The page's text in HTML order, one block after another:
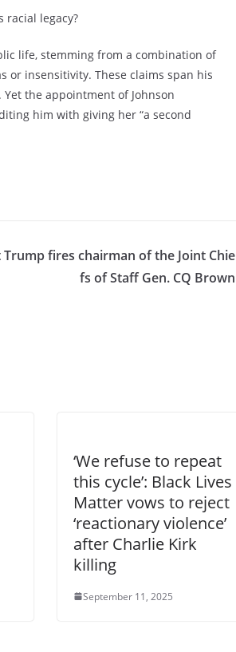
racial legacy?
life, stemming from a combination of
or insensitivity. These claims span his
the appointment of Johnson
him with giving her “a second
Trump fires chairman of the Joint Chie
fs of Staff Gen. CQ Brown
‘We refuse to repeat
this cycle’: Black Lives
Matter vows to reject
‘reactionary violence’
after Charlie Kirk
killing
September 11, 2025